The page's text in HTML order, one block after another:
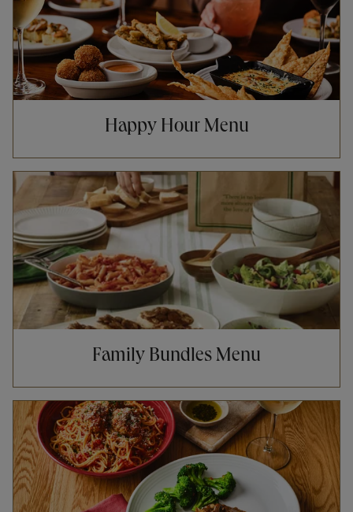
Happy Hour Menu
Family Bundles Menu
Opens in New Tab
Opens in New Tab